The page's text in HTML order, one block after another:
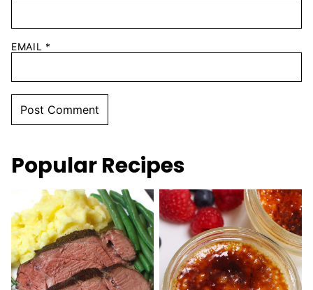
EMAIL *
Popular Recipes